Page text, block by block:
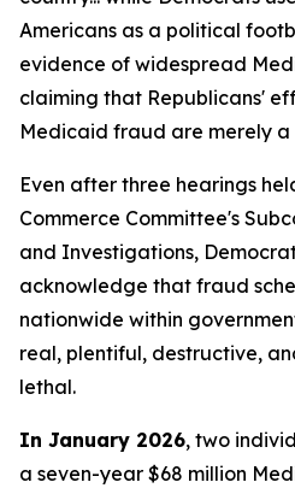
Americans as a political
evidence of widespread
claiming that Republicans'
Medicaid fraud are merely
Even after three hearings
Commerce Committee's
and Investigations,
acknowledge that fraud
nationwide within
real, plentiful, destructive,
lethal.
In January 2026, two
a seven-year $68 million